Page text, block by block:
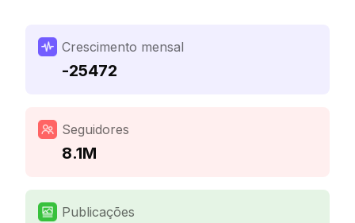
Crescimento mensal
-25472
Seguidores
8.1M
Publicações